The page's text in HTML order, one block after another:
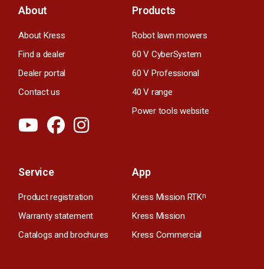
About
About Kress
Find a dealer
Dealer portal
Contact us
Products
Robot lawn mowers
60 V CyberSystem
60 V Professional
40 V range
Power tools website
Service
Product registration
Warranty statement
Catalogs and brochures
App
Kress Mission RTKn
Kress Mission
Kress Commercial